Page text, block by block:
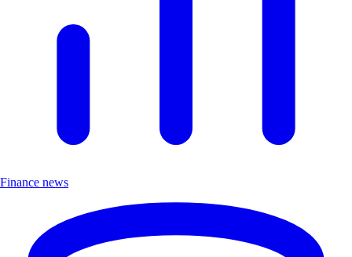
Finance news